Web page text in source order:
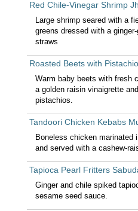
Red Chile-Vinegar Shrimp
Large shrimp seared with a
greens dressed with a
straws
Roasted Beets with
Warm baby beets with fresh
a golden raisin vinaigrette
pistachios.
Tandoori Chicken Kebabs
Boneless chicken marinated
and served with a cashew-
Tapioca Pearl Fritters
Ginger and chile spiked
sesame seed sauce.